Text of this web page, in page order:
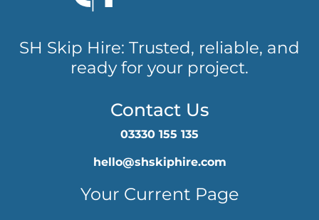
SH Skip Hire: Trusted, reliable, and
ready for your project.
Contact Us
03330 155 135
hello@shskiphire.com
Your Current Page